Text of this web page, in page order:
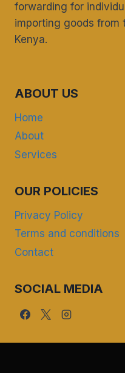
forwarding for
importing goods from
Kenya.
ABOUT US
Home
About
Services
OUR POLICIES
Privacy Policy
Terms and conditions
Contact
SOCIAL MEDIA